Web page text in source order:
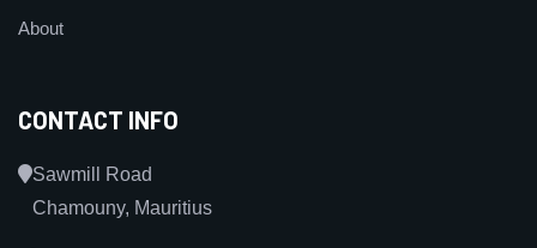
About
CONTACT INFO
Sawmill Road
Chamouny, Mauritius